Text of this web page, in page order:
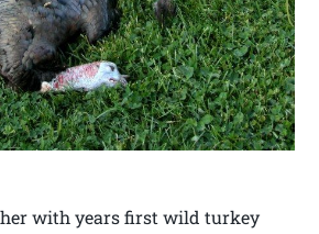
with years first wild turkey